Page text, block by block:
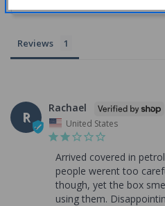
Reviews
R
Rachael
United States
Arrived covered in
people werent too
though, yet the box
using them.